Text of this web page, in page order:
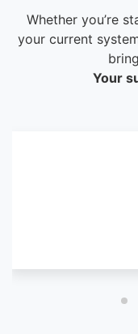
Whether you’re
your current
Your